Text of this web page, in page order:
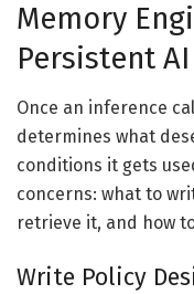
Memory
Persistent
Once an inference
determines what
conditions it gets
concerns: what to
retrieve it, and how
Write Policy